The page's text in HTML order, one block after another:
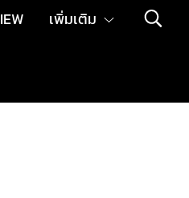
เพิ่มเติม